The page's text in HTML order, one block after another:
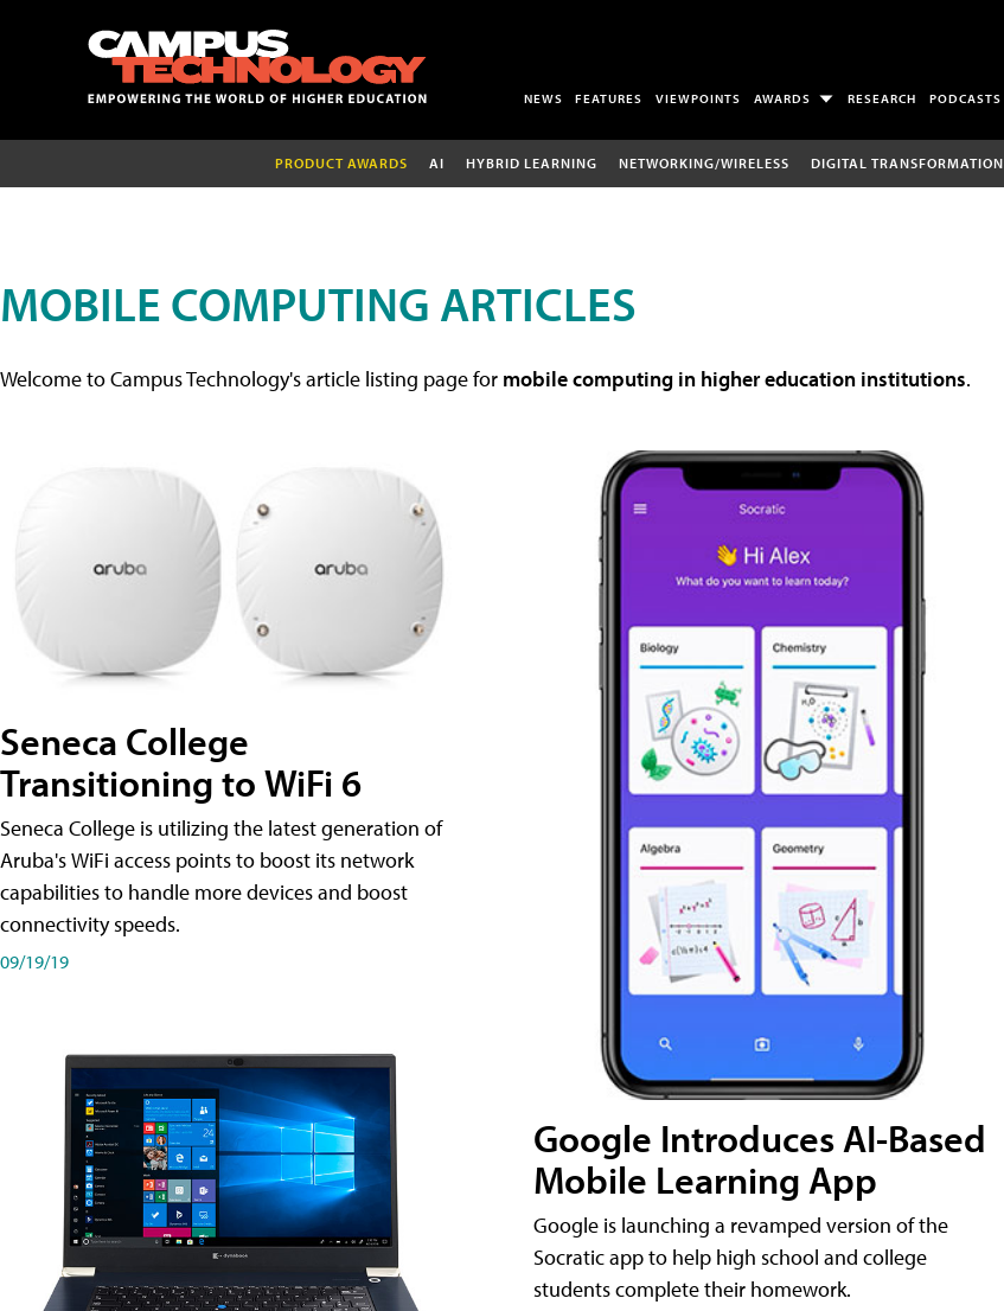
NEWS FEATURES VIEWPOINTS AWARDS RESEARCH PODCASTS
PRODUCT AWARDS AI HYBRID LEARNING NETWORKING/WIRELESS DIGITAL TRANSFORMATION
MOBILE COMPUTING ARTICLES
Welcome to Campus Technology's article listing page for mobile computing in higher education institutions.
Seneca College
Transitioning to WiFi 6
Seneca College is utilizing the latest generation of
Aruba's WiFi access points to boost its network
capabilities to handle more devices and boost
connectivity speeds.
09/19/19
Google Introduces AI-Based
Mobile Learning App
Google is launching a revamped version of the
Socratic app to help high school and college
students complete their homework.